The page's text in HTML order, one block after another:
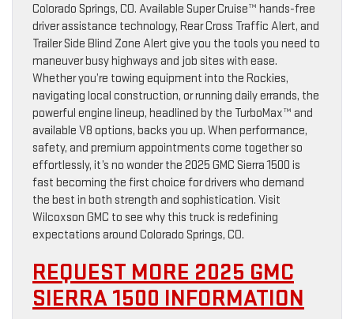
Colorado Springs, CO. Available Super Cruise™ hands-free
driver assistance technology, Rear Cross Traffic Alert, and
Trailer Side Blind Zone Alert give you the tools you need to
maneuver busy highways and job sites with ease.
Whether you’re towing equipment into the Rockies,
navigating local construction, or running daily errands, the
powerful engine lineup, headlined by the TurboMax™ and
available V8 options, backs you up. When performance,
safety, and premium appointments come together so
effortlessly, it’s no wonder the 2025 GMC Sierra 1500 is
fast becoming the first choice for drivers who demand
the best in both strength and sophistication. Visit
Wilcoxson GMC to see why this truck is redefining
expectations around Colorado Springs, CO.
REQUEST MORE 2025 GMC
SIERRA 1500 INFORMATION